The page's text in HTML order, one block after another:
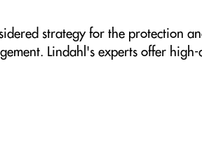
strategy for the protection
Lindahl's experts offer